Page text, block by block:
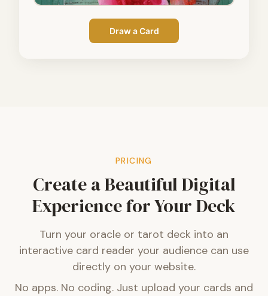
PRICING
Create a Beautiful Digital
Experience for Your Deck
Turn your oracle or tarot deck into an
interactive card reader your audience can use
directly on your website.
No apps. No coding. Just upload your cards and